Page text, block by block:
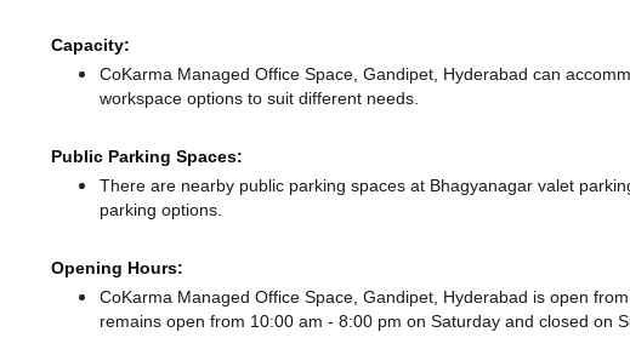
Capacity:
CoKarma Managed Office Space, Gandipet, Hyderabad can
workspace options to suit different needs.
Public Parking Spaces:
There are nearby public parking spaces at Bhagyanagar valet
parking options.
Opening Hours:
CoKarma Managed Office Space, Gandipet, Hyderabad is open
remains open from 10:00 am - 8:00 pm on Saturday and closed on